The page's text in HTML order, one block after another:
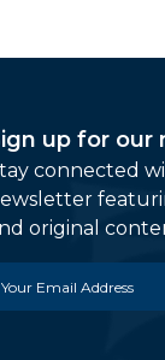
up for our
connected
original